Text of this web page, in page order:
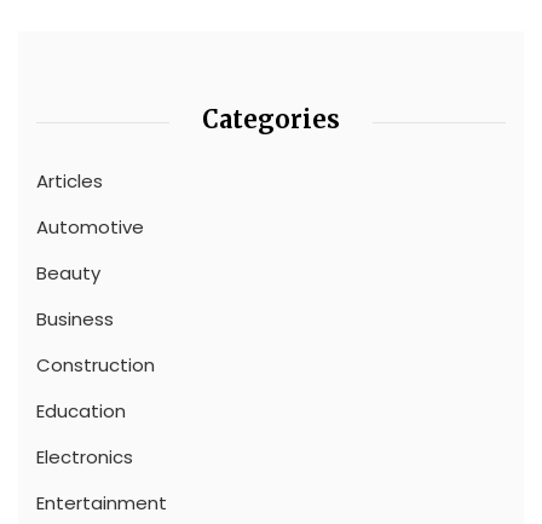
Categories
Articles
Automotive
Beauty
Business
Construction
Education
Electronics
Entertainment